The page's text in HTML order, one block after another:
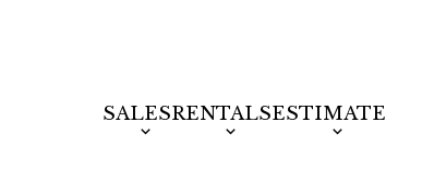
SALESRENTALSESTIMATE